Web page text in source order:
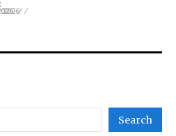
2026
Search